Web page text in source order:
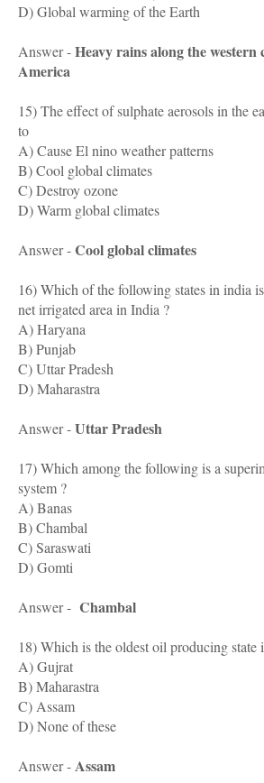
D) Global warming of the Earth
Answer -Heavy rains along the western
America
15) The effect of sulphate aerosols in the
to
A) Cause El nino weather patterns
B) Cool global climates
C) Destroy ozone
D) Warm global climates
Answer -Cool global climates
16) Which of the following states in india
net irrigated area in India ?
A) Haryana
B) Punjab
C) Uttar Pradesh
D) Maharastra
Answer -Uttar Pradesh
17) Which among the following is a
system ?
A) Banas
B) Chambal
C) Saraswati
D) Gomti
Answer - Chambal
18) Which is the oldest oil producing state
A) Gujrat
B) Maharastra
C) Assam
D) None of these
Answer -Assam